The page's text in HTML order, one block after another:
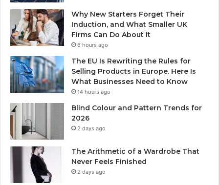
Why New Starters Forget Their
Induction, and What Smaller UK
Firms Can Do About It
6 hours ago
The EU Is Rewriting the Rules for
Selling Products in Europe. Here Is
What Businesses Need to Know
14 hours ago
Blind Colour and Pattern Trends for
2026
2 days ago
The Arithmetic of a Wardrobe That
Never Feels Finished
2 days ago